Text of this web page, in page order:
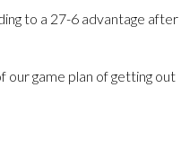
to a 27-6 advantage after
our game plan of getting out